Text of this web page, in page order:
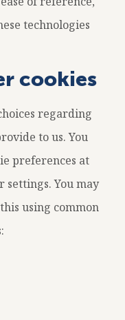
technologies
cookies
regarding
to us. You
preferences at
You may
using common